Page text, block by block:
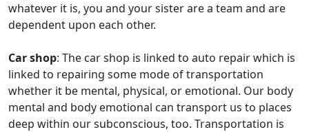
whatever it is, you and your sister are a team and are
dependent upon each other.
Car shop: The car shop is linked to auto repair which is
linked to repairing some mode of transportation
whether it be mental, physical, or emotional. Our body
mental and body emotional can transport us to places
deep within our subconscious, too. Transportation is